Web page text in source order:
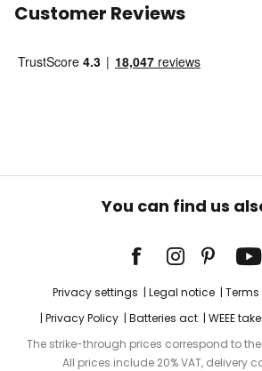
Customer Reviews
You can find us
Privacy settings Legal notice
Privacy Policy
Batteries act
WEEE
The strike-through prices correspond to
All prices include 20% VAT, delivery